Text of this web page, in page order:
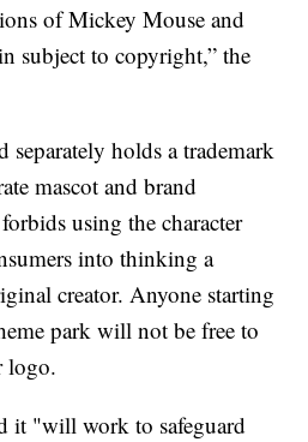
of Mickey Mouse and
subject to copyright,” the
holds a trademark
mascot and brand
using the character
into thinking a
creator. Anyone starting
park will not be free to
logo.
it "will work to safeguard